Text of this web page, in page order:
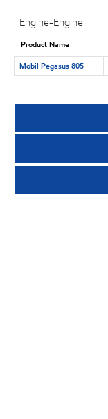
Engine-Engine
Product Name
Mobil Pegasus 805